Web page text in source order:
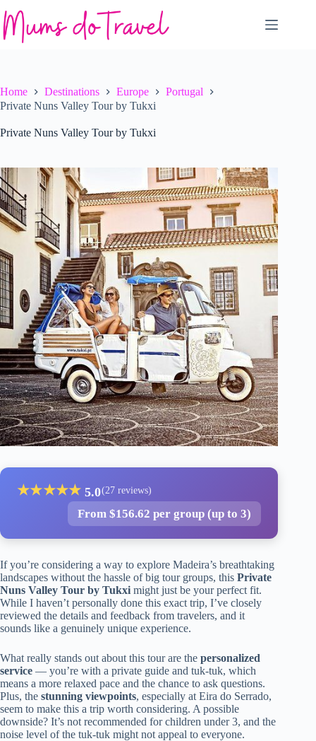
to
content
Home Destinations Europe
Portugal
Private Nuns Valley Tour by Tukxi
Private Nuns Valley Tour by Tukxi
★★★★★ 5.0(27 reviews)
From $156.62 per group (up to 3)
If you’re considering a way to explore Madeira’s breathtaking
landscapes without the hassle of big tour groups, this Private
Nuns Valley Tour by Tukxi might just be your perfect fit.
While I haven’t personally done this exact trip, I’ve closely
reviewed the details and feedback from travelers, and it
sounds like a genuinely unique experience.
What really stands out about this tour are the personalized
service — you’re with a private guide and tuk-tuk, which
means a more relaxed pace and the chance to ask questions.
Plus, the stunning viewpoints, especially at Eira do Serrado,
seem to make this a trip worth considering. A possible
downside? It’s not recommended for children under 3, and the
noise level of the tuk-tuk might not appeal to everyone.